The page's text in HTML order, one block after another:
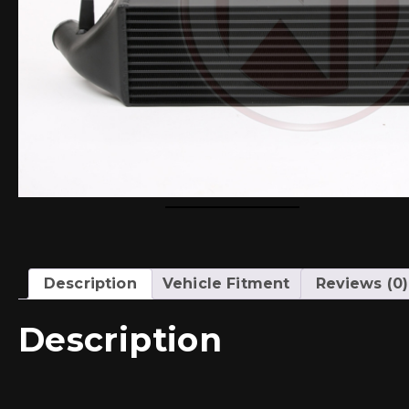
Description Vehicle Fitment Reviews (0)
Description